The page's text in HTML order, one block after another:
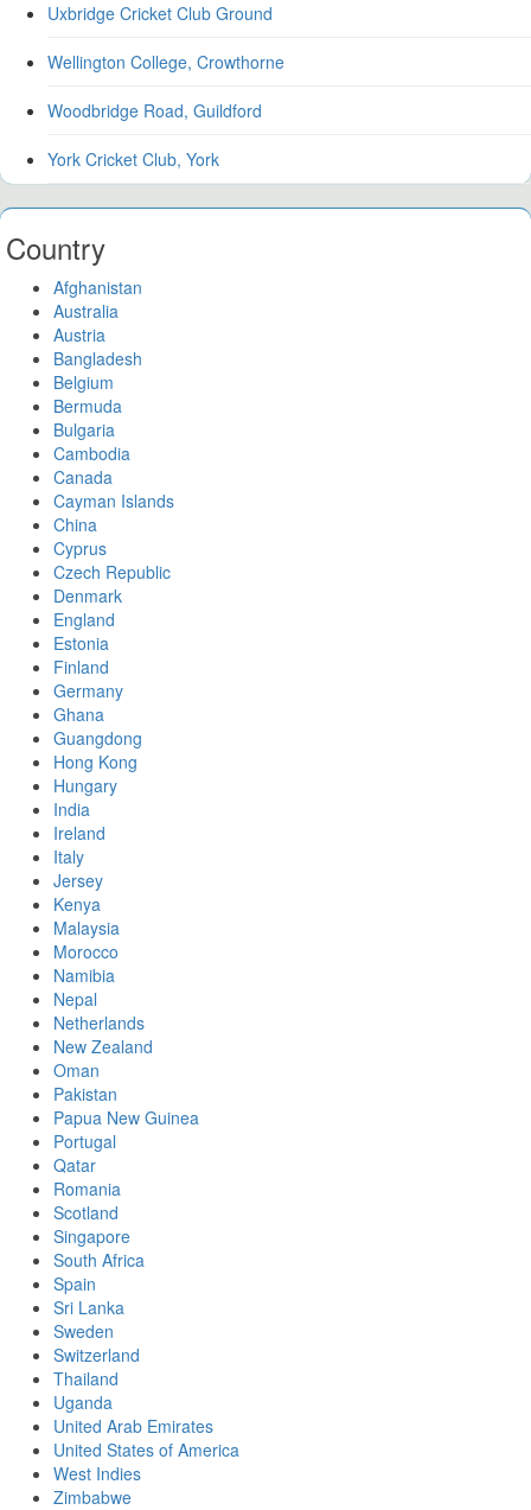
Uxbridge Cricket Club Ground
Wellington College, Crowthorne
Woodbridge Road, Guildford
York Cricket Club, York
Country
Afghanistan
Australia
Austria
Bangladesh
Belgium
Bermuda
Bulgaria
Cambodia
Canada
Cayman Islands
China
Cyprus
Czech Republic
Denmark
England
Estonia
Finland
Germany
Ghana
Guangdong
Hong Kong
Hungary
India
Ireland
Italy
Jersey
Kenya
Malaysia
Morocco
Namibia
Nepal
Netherlands
New Zealand
Oman
Pakistan
Papua New Guinea
Portugal
Qatar
Romania
Scotland
Singapore
South Africa
Spain
Sri Lanka
Sweden
Switzerland
Thailand
Uganda
United Arab Emirates
United States of America
West Indies
Zimbabwe